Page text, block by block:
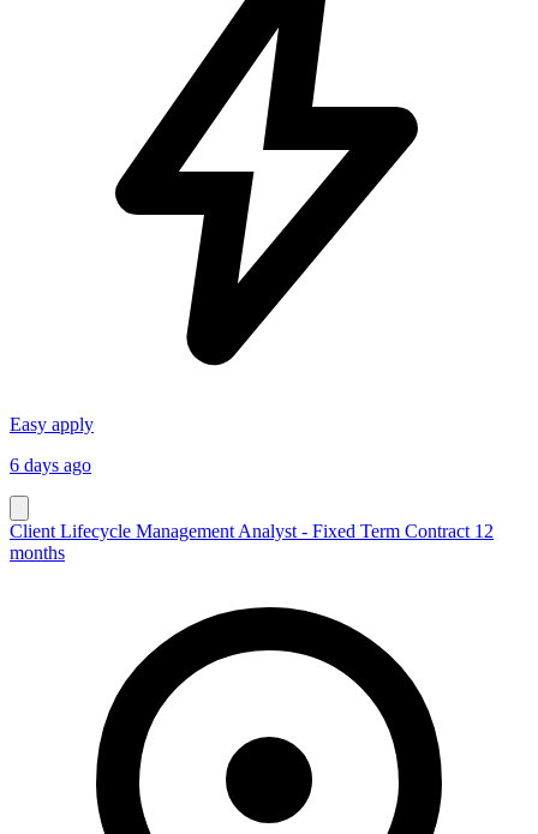
Easy apply
6 days ago
Client Lifecycle Management Analyst - Fixed Term Contract 12
months